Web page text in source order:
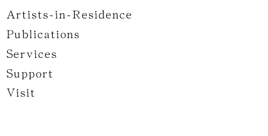
Artists-in-Residence
Publications
Services
Support
Visit